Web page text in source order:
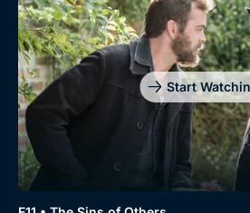
Start